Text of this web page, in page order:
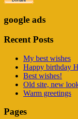
google ads
Recent Posts
My best wishes
Happy birthday
Best wishes!
Old site, new
Warm greetings
Pages